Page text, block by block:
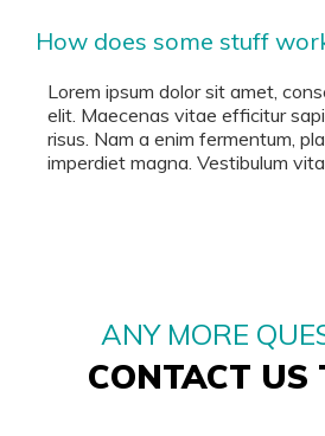
How does some stuff
Lorem ipsum dolor sit amet,
elit. Maecenas vitae efficitur
risus. Nam a enim fermentum,
imperdiet magna. Vestibulum
ANY MORE
CONTACT US